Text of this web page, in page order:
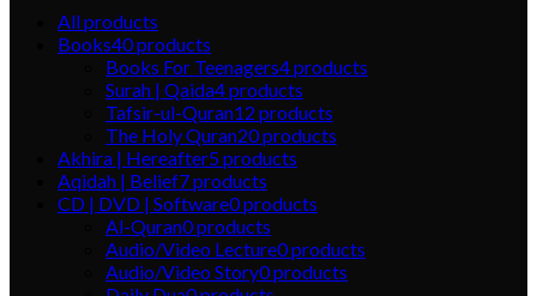
Allproducts
Books40products
Books For Teenagers4products
Surah | Qaida4products
Tafsir-ul-Quran12 products
The Holy Quran20products
Akhira | Hereafter5products
Aqidah | Belief7products
CD | DVD | Software0products
Al-Quran0products
Audio/Video Lecture0products
Audio/Video Story0products